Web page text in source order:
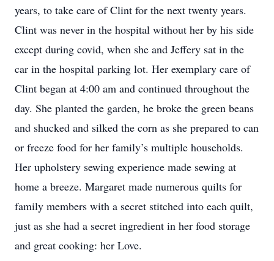
years, to take care of Clint for the next twenty years.
Clint was never in the hospital without her by his side
except during covid, when she and Jeffery sat in the
car in the hospital parking lot. Her exemplary care of
Clint began at 4:00 am and continued throughout the
day. She planted the garden, he broke the green beans
and shucked and silked the corn as she prepared to can
or freeze food for her family’s multiple households.
Her upholstery sewing experience made sewing at
home a breeze. Margaret made numerous quilts for
family members with a secret stitched into each quilt,
just as she had a secret ingredient in her food storage
and great cooking: her Love.